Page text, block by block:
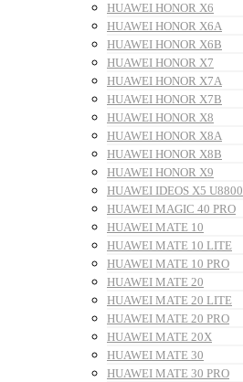
HUAWEI HONOR X6
HUAWEI HONOR X6A
HUAWEI HONOR X6B
HUAWEI HONOR X7
HUAWEI HONOR X7A
HUAWEI HONOR X7B
HUAWEI HONOR X8
HUAWEI HONOR X8A
HUAWEI HONOR X8B
HUAWEI HONOR X9
HUAWEI IDEOS X5 U8800
HUAWEI MAGIC 40 PRO
HUAWEI MATE 10
HUAWEI MATE 10 LITE
HUAWEI MATE 10 PRO
HUAWEI MATE 20
HUAWEI MATE 20 LITE
HUAWEI MATE 20 PRO
HUAWEI MATE 20X
HUAWEI MATE 30
HUAWEI MATE 30 PRO